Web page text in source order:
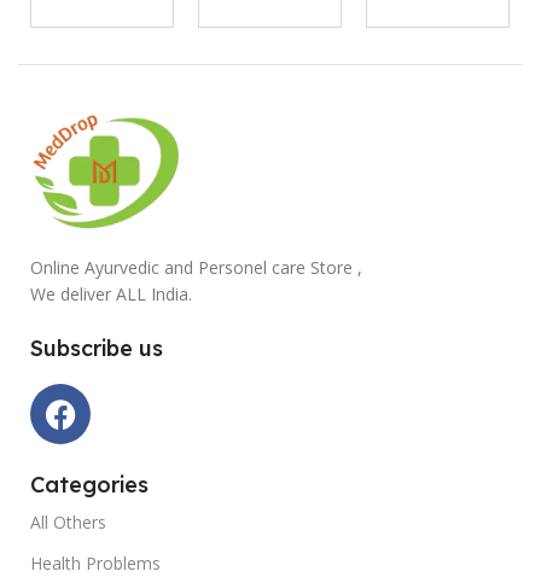
Online Ayurvedic and Personel care Store ,
We deliver ALL India.
Subscribe us
Categories
All Others
Health Problems